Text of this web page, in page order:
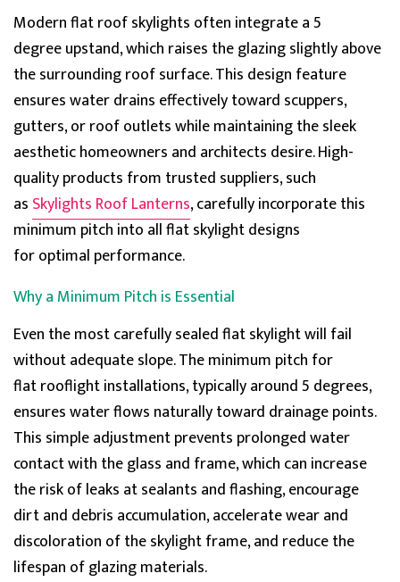
Modern flat roof skylights often integrate a5
degreeupstand, which raises the glazing slightly above
the surrounding roof surface. This design feature
ensures water drains effectively toward scuppers,
gutters, or roof outlets whilemaintainingthe sleek
aesthetic homeowners and architects desire. High-
quality products from trusted suppliers, such
as Skylights Roof Lanterns, carefully incorporate this
minimum pitch into all flat skylight designs
foroptimal performance.
Why a Minimum Pitch is Essential
Even the most carefully sealed flat skylight will fail
without adequate slope. Theminimum pitch for
flatrooflightinstallations, typically around 5 degrees,
ensures water flows naturally toward drainage points.
This simple adjustment prevents prolonged water
contact with the glass and frame, which can increase
the risk of leaks at sealants and flashing, encourage
dirt and debris accumulation, accelerate wear and
discoloration of the skylight frame, and reduce the
lifespan of glazing materials.